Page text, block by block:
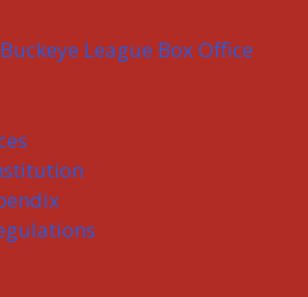
League Box Office